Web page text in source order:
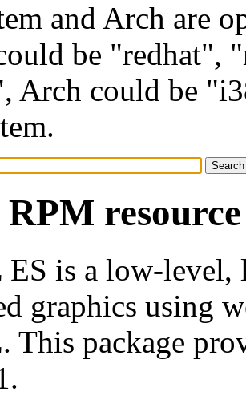
and Arch are
be "redhat",
Arch could be
RPM
ES is a low-
graphics using
This package